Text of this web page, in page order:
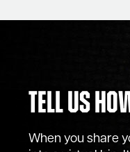
Tell Us
When you share